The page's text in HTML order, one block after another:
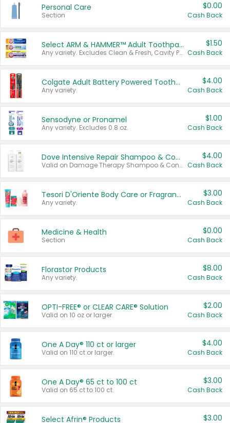
Personal Care
Section
$0.00
Cash Back
Select ARM & HAMMER™ Adult Toothpastes
Any variety. Excludes Clean & Fresh, Cavity Protection, and trial and travel sizes.
$1.50
Cash Back
Colgate Adult Battery Powered Toothbrushes
Any variety.
$4.00
Cash Back
Sensodyne or Pronamel
Any variety. Excludes 0.8 oz.
$1.00
Cash Back
Dove Intensive Repair Shampoo & Conditioner Set
Valid on Damage Therapy Shampoo & Conditioner Set 33.8 oz bottles.
$4.00
Cash Back
Tesori D'Oriente Body Care or Fragrance
Any variety.
$3.00
Cash Back
Medicine & Health
Section
$0.00
Cash Back
Florastor Products
Any variety.
$8.00
Cash Back
OPTI-FREE® or CLEAR CARE® Solution
Valid on 10 oz or larger.
$2.00
Cash Back
One A Day® 110 ct or larger
Valid on 110 ct or larger.
$4.00
Cash Back
One A Day® 65 ct to 100 ct
Valid on 65 ct to 100 ct.
$3.00
Cash Back
Select Afrin® Products $3.00